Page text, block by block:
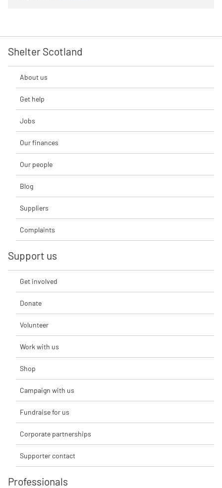
Shelter Scotland
About us
Get help
Jobs
Our finances
Our people
Blog
Suppliers
Complaints
Support us
Get involved
Donate
Volunteer
Work with us
Shop
Campaign with us
Fundraise for us
Corporate partnerships
Supporter contact
Professionals